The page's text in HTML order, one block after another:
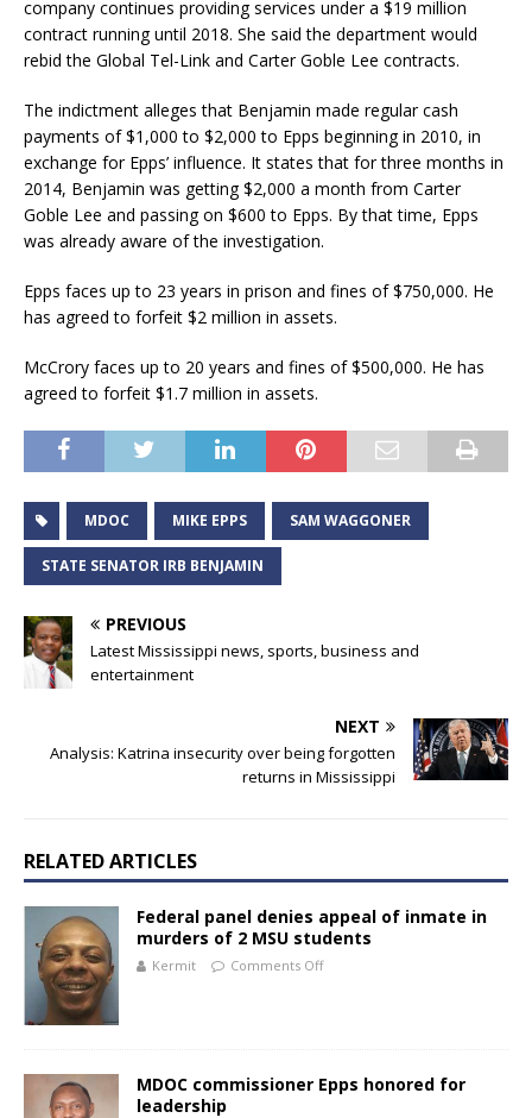
company continues providing services under a $19 million
contract running until 2018. She said the department would
rebid the Global Tel-Link and Carter Goble Lee contracts.
The indictment alleges that Benjamin made regular cash
payments of $1,000 to $2,000 to Epps beginning in 2010, in
exchange for Epps’ influence. It states that for three months in
2014, Benjamin was getting $2,000 a month from Carter
Goble Lee and passing on $600 to Epps. By that time, Epps
was already aware of the investigation.
Epps faces up to 23 years in prison and fines of $750,000. He
has agreed to forfeit $2 million in assets.
McCrory faces up to 20 years and fines of $500,000. He has
agreed to forfeit $1.7 million in assets.
MDOC MIKE EPPS SAM WAGGONER
STATE SENATOR IRB BENJAMIN
PREVIOUS
Latest Mississippi news, sports, business and
entertainment
NEXT
Analysis: Katrina insecurity over being forgotten
returns in Mississippi
RELATED ARTICLES
Federal panel denies appeal of inmate in
murders of 2 MSU students
Kermit Comments Off
MDOC commissioner Epps honored for
leadership